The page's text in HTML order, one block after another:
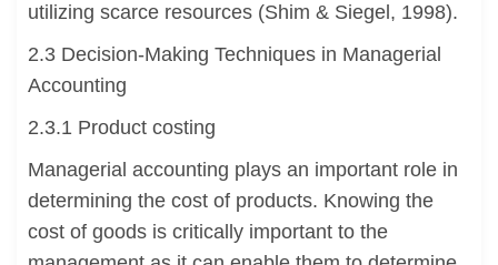
utilizing scarce resources (Shim & Siegel, 1998).
2.3 Decision-Making Techniques in Managerial
Accounting
2.3.1 Product costing
Managerial accounting plays an important role in
determining the cost of products. Knowing the
cost of goods is critically important to the